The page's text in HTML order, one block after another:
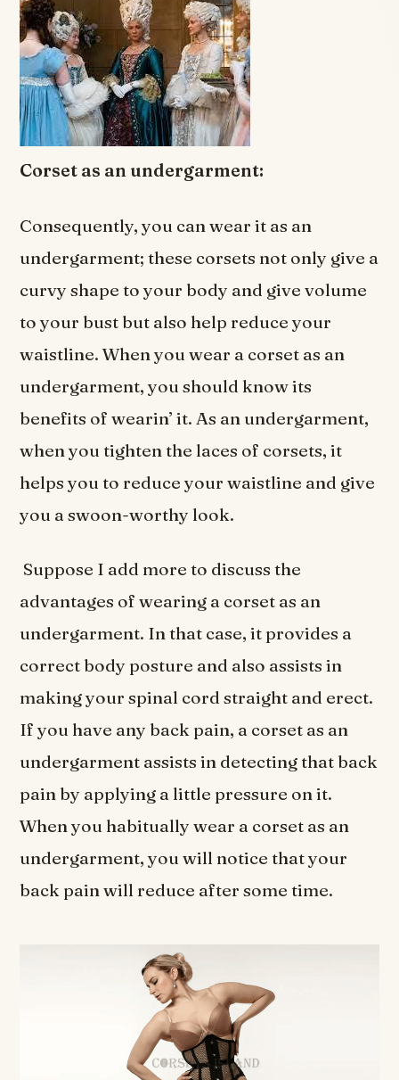
Corset as an undergarment:
Consequently, you can wear it as an
undergarment; these corsets not only give a
curvy shape to your body and give volume
to your bust but also help reduce your
waistline. When you wear a corset as an
undergarment, you should know its
benefits of wearin’ it. As an undergarment,
when you tighten the laces of corsets, it
helps you to reduce your waistline and give
you a swoon-worthy look.
Suppose I add more to discuss the
advantages of wearing a corset as an
undergarment. In that case, it provides a
correct body posture and also assists in
making your spinal cord straight and erect.
If you have any back pain, a corset as an
undergarment assists in detecting that back
pain by applying a little pressure on it.
When you habitually wear a corset as an
undergarment, you will notice that your
back pain will reduce after some time.